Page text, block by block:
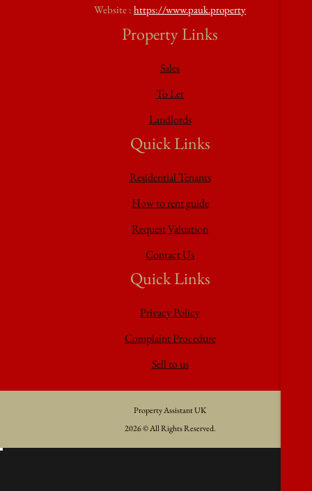
Website : https://www.pauk.property
Property Links
Sales
To Let
Landlords
Quick Links
Residential Tenants
How to rent guide
Request Valuation
Contact Us
Quick Links
Privacy Policy
Complaint Procedure
Sell to us
Property Assistant UK
2026 © All Rights Reserved.